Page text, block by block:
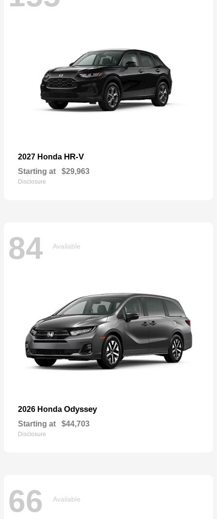
2027 Honda HR-V
Starting at $29,963
Disclosure
84 Available
2026 Honda Odyssey
Starting at $44,703
Disclosure
66 Available